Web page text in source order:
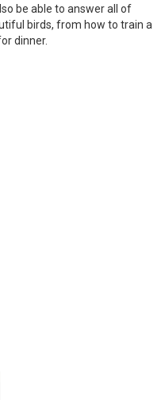
be able to answer all of
birds, from how to train a
dinner.